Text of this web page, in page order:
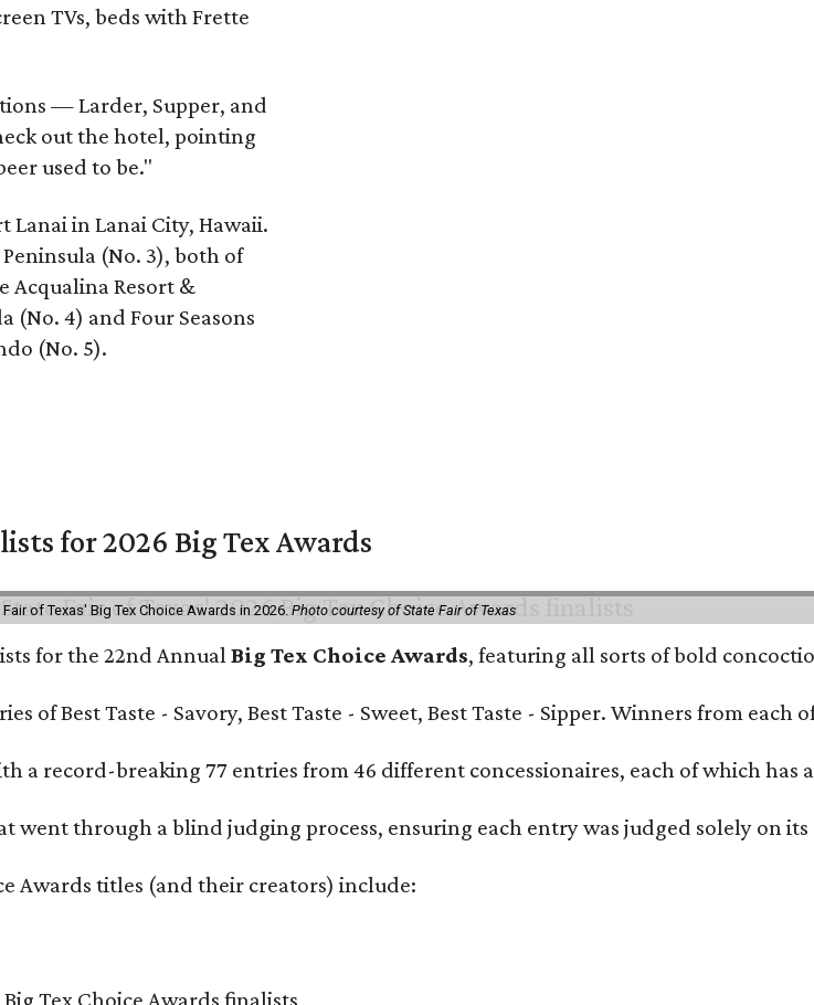
TVs, beds with Frette
— Larder, Supper, and
out the hotel, pointing
used to be."
Lanai in Lanai City, Hawaii.
(No. 3), both of
Acqualina Resort &
(No. 4) and Four Seasons
(No. 5).
for 2026 Big Tex Awards
of Texas' Big Tex Choice Awards in 2026. Photo courtesy of State Fair of Texas
for the 22nd AnnualBig Tex Choice Awards, featuring all sorts of bold
of Best Taste - Savory, Best Taste - Sweet, Best Taste - Sipper. Winners from
a record-breaking 77 entries from 46 different concessionaires, each of which has
went through a blind judging process, ensuring each entry was judged solely on
Awards titles (and their creators) include: